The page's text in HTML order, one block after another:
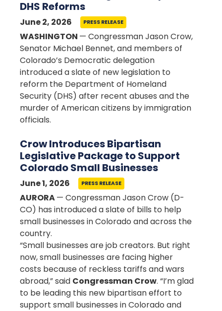
DHS Reforms
June 2, 2026 PRESS RELEASE
WASHINGTON — Congressman Jason Crow,
Senator Michael Bennet, and members of
Colorado’s Democratic delegation
introduced a slate of new legislation to
reform the Department of Homeland
Security (DHS) after recent abuses and the
murder of American citizens by immigration
officials.
Crow Introduces Bipartisan
Legislative Package to Support
Colorado Small Businesses
June 1, 2026 PRESS RELEASE
AURORA— Congressman Jason Crow (D-
CO) has introduced a slate of bills to help
small businesses in Colorado and across the
country.
“Small businesses are job creators. But right
now, small businesses are facing higher
costs because of reckless tariffs and wars
abroad,” said Congressman Crow. “I’m glad
to be leading this new bipartisan effort to
support small businesses in Colorado and